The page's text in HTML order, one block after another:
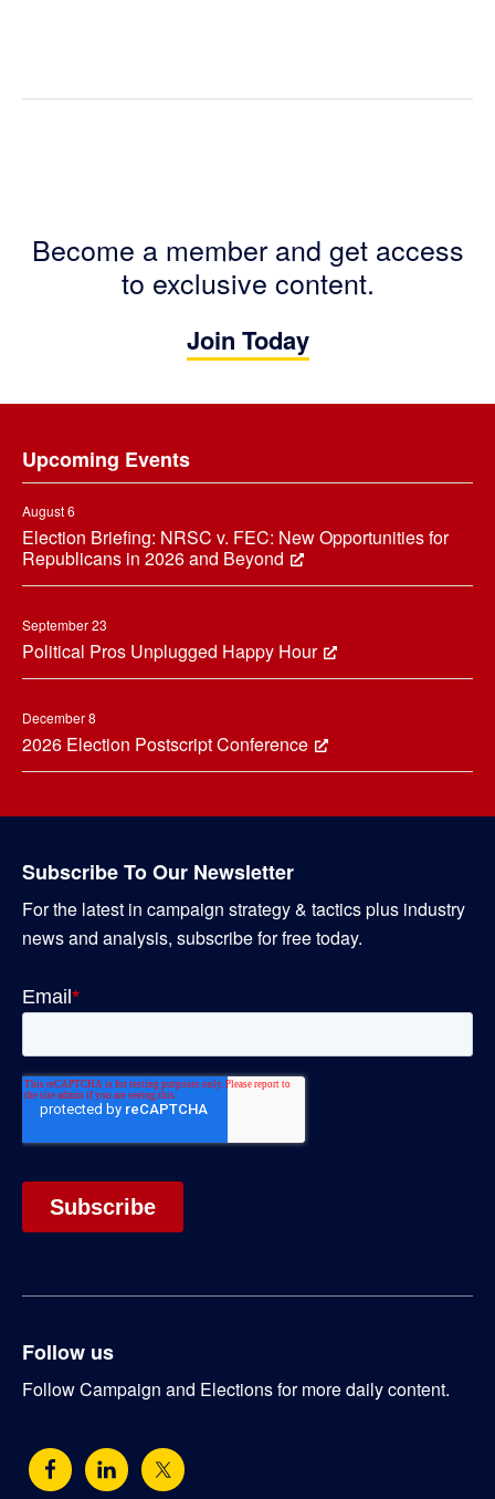
Become a member and get access
to exclusive content.
Join Today
Upcoming Events
August 6
Election Briefing: NRSC v. FEC: New Opportunities for
Republicans in 2026 and Beyond
September 23
Political Pros Unplugged Happy Hour
December 8
2026 Election Postscript Conference
Subscribe To Our Newsletter
For the latest in campaign strategy & tactics plus industry
news and analysis, subscribe for free today.
Follow us
Follow Campaign and Elections for more daily content.